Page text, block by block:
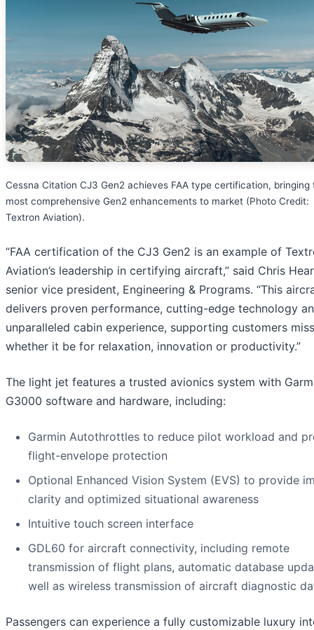
Cessna Citation CJ3 Gen2 achieves FAA type certification, bringing
most comprehensive Gen2 enhancements to market (Photo Credit:
Textron Aviation).
“FAA certification of the CJ3 Gen2 is an example of
Aviation’s leadership in certifying aircraft,” said Chris
senior vice president, Engineering & Programs. “This
delivers proven performance, cutting-edge technology
unparalleled cabin experience, supporting customers
whether it be for relaxation, innovation or productivity.”
The light jet features a trusted avionics system with
G3000 software and hardware, including:
Garmin Autothrottles to reduce pilot workload and
flight-envelope protection
Optional Enhanced Vision System (EVS) to provide
clarity and optimized situational awareness
Intuitive touch screen interface
GDL60 for aircraft connectivity, including remote
transmission of flight plans, automatic database
well as wireless transmission of aircraft diagnostic
Passengers can experience a fully customizable luxury